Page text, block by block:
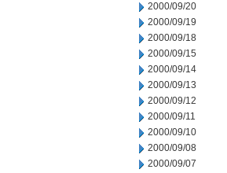
2000/09/20
2000/09/19
2000/09/18
2000/09/15
2000/09/14
2000/09/13
2000/09/12
2000/09/11
2000/09/10
2000/09/08
2000/09/07